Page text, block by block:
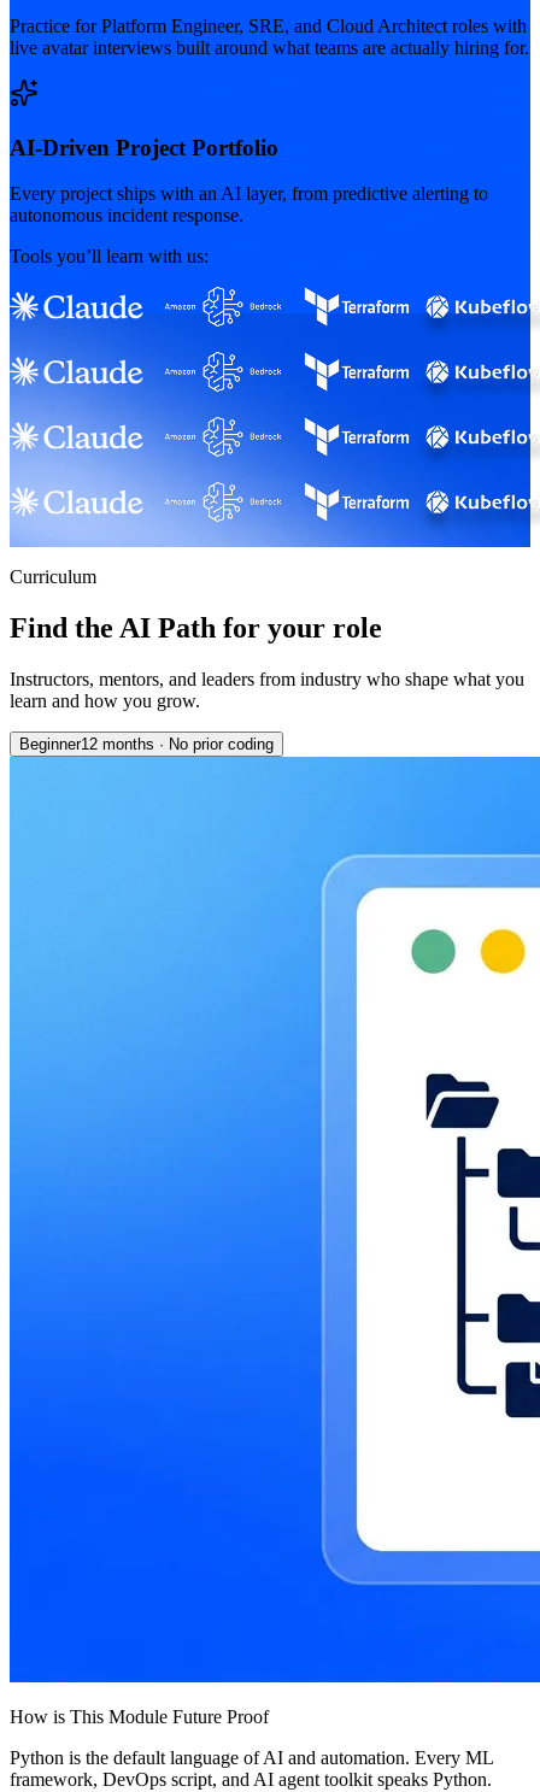
Practice for Platform Engineer, SRE, and Cloud Architect roles with
live avatar interviews built around what teams are actually hiring for.
AI-Driven Project Portfolio
Every project ships with an AI layer, from predictive alerting to
autonomous incident response.
Tools you’ll learn with us:
Curriculum
Find the AI Path for your role
Instructors, mentors, and leaders from industry who shape what you
learn and how you grow.
Beginner12 months · No prior coding
How is This Module Future Proof
Python is the default language of AI and automation. Every ML
framework, DevOps script, and AI agent toolkit speaks Python.